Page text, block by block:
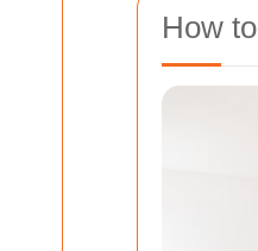
How